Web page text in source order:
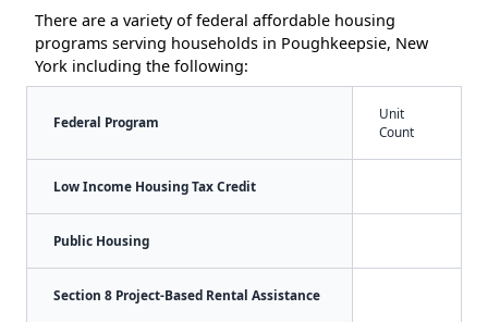
There are a variety of federal affordable housing
programs serving households in Poughkeepsie, New
York including the following:
Federal Program
Unit
Count
Low Income Housing Tax Credit
Public Housing
Section 8 Project-Based Rental Assistance